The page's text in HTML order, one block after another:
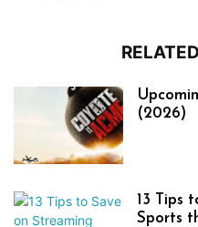
(2026)
13 Tips
Sports